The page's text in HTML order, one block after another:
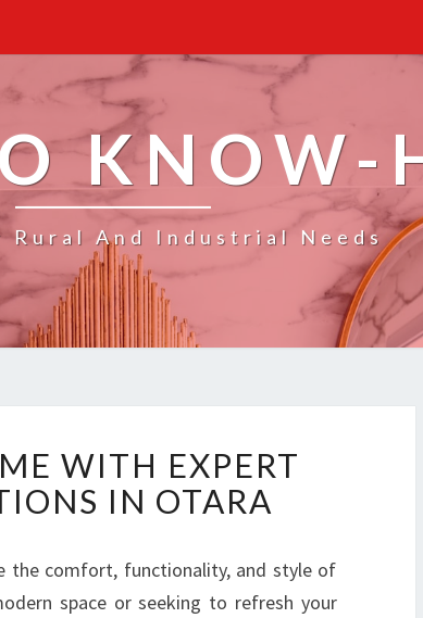
KNOW-
Rural And Industrial Needs
WITH EXPERT
IN OTARA
the comfort, functionality, and style of
space or seeking to refresh your